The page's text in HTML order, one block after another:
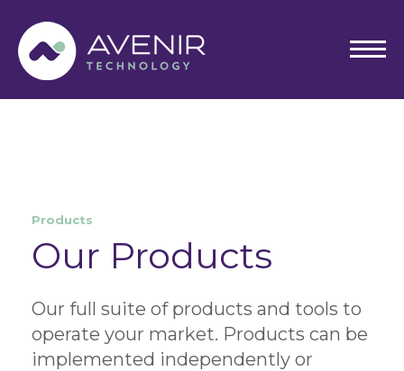
to
Products
Our Products
Our full suite of products and tools to
operate your market. Products can be
implemented independently or